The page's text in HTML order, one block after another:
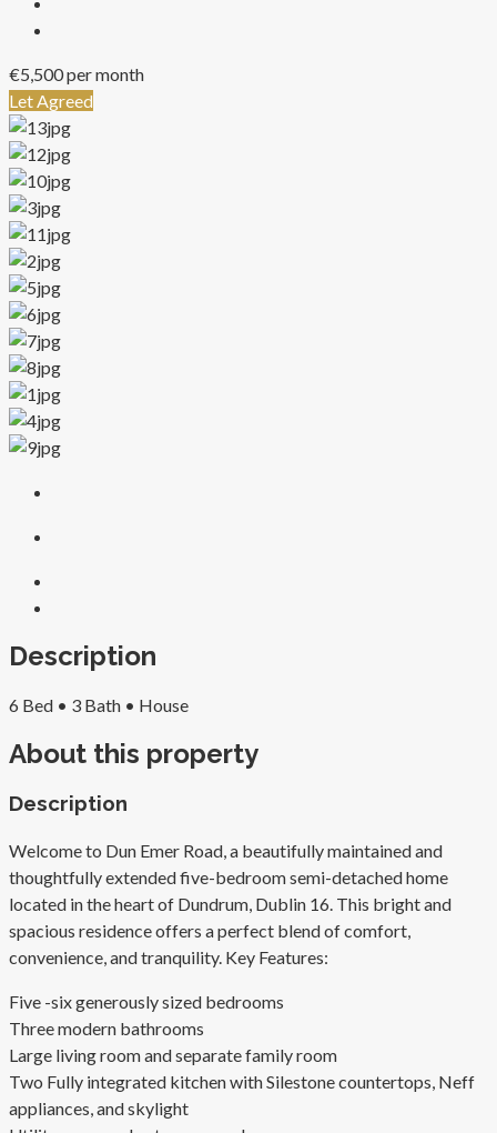
€5,500 per month
Let Agreed
Description
6 Bed • 3 Bath • House
About this property
Description
Welcome to Dun Emer Road, a beautifully maintained and
thoughtfully extended five-bedroom semi-detached home
located in the heart of Dundrum, Dublin 16. This bright and
spacious residence offers a perfect blend of comfort,
convenience, and tranquility. Key Features:
Five -six generously sized bedrooms
Three modern bathrooms
Large living room and separate family room
Two Fully integrated kitchen with Silestone countertops, Neff
appliances, and skylight